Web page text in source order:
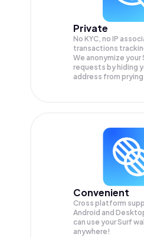
Private
No KYC, no IP
transactions
We anonymize your
requests by hiding
address from
Convenient
Cross platform
Android and
can use your Surf
anywhere!